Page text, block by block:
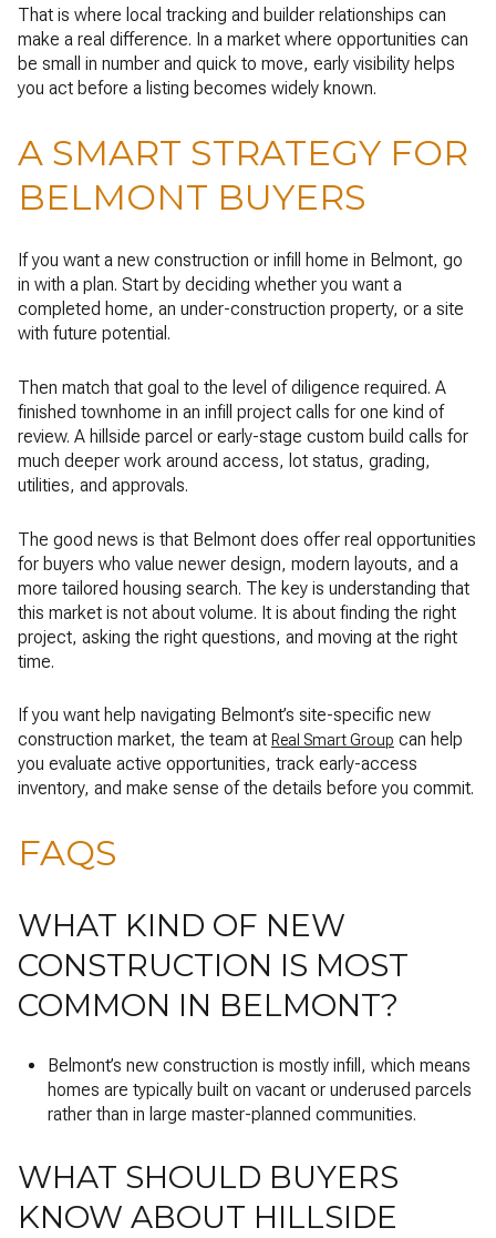
That is where local tracking and builder relationships can
make a real difference. In a market where opportunities can
be small in number and quick to move, early visibility helps
you act before a listing becomes widely known.
A SMART STRATEGY FOR
BELMONT BUYERS
If you want a new construction or infill home in Belmont, go
in with a plan. Start by deciding whether you want a
completed home, an under-construction property, or a site
with future potential.
Then match that goal to the level of diligence required. A
finished townhome in an infill project calls for one kind of
review. A hillside parcel or early-stage custom build calls for
much deeper work around access, lot status, grading,
utilities, and approvals.
The good news is that Belmont does offer real opportunities
for buyers who value newer design, modern layouts, and a
more tailored housing search. The key is understanding that
this market is not about volume. It is about finding the right
project, asking the right questions, and moving at the right
time.
If you want help navigating Belmont’s site-specific new
construction market, the team at Real Smart Group can help
you evaluate active opportunities, track early-access
inventory, and make sense of the details before you commit.
FAQS
WHAT KIND OF NEW
CONSTRUCTION IS MOST
COMMON IN BELMONT?
Belmont’s new construction is mostly infill, which means
homes are typically built on vacant or underused parcels
rather than in large master-planned communities.
WHAT SHOULD BUYERS
KNOW ABOUT HILLSIDE